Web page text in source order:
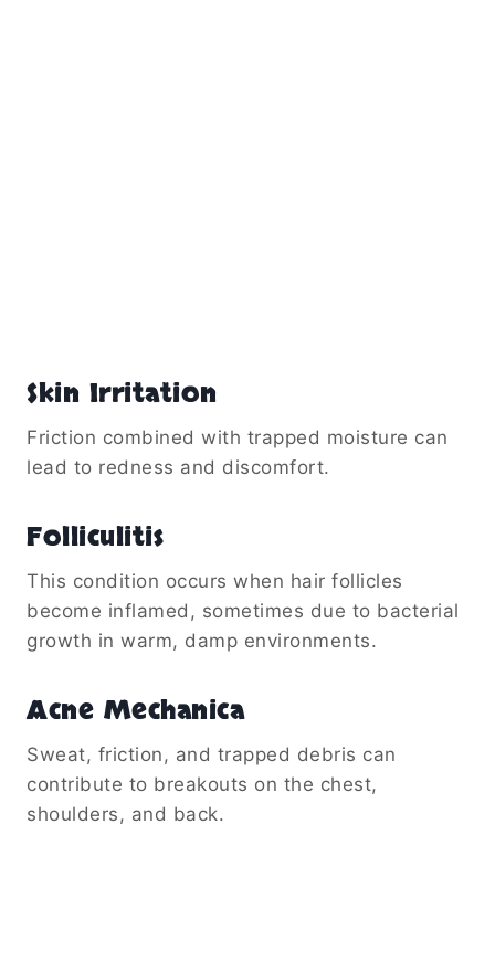
Skin Irritation
Friction combined with trapped moisture can
lead to redness and discomfort.
Folliculitis
This condition occurs when hair follicles
become inflamed, sometimes due to bacterial
growth in warm, damp environments.
Acne Mechanica
Sweat, friction, and trapped debris can
contribute to breakouts on the chest,
shoulders, and back.